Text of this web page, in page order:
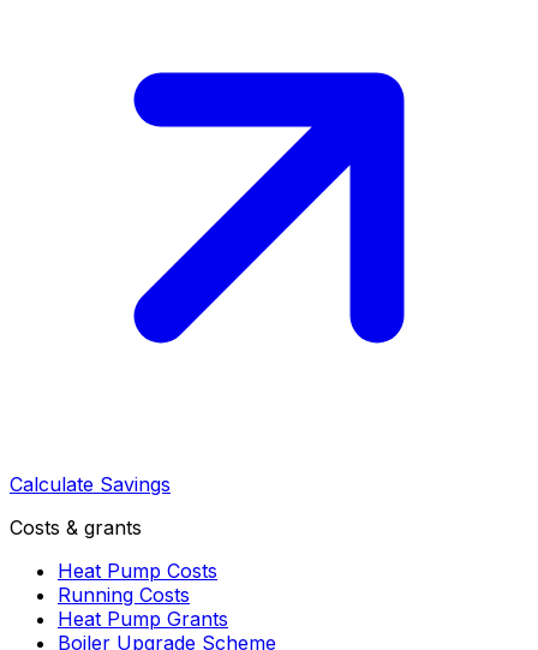
Calculate Savings
Costs & grants
Heat Pump Costs
Running Costs
Heat Pump Grants
Boiler Upgrade Scheme